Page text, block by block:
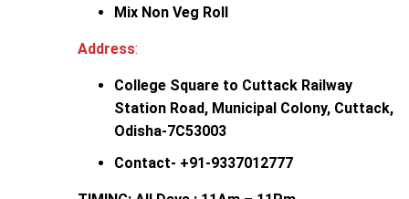
Mix Non Veg Roll
Address:
College Square to Cuttack Railway
Station Road, Municipal Colony, Cuttack,
Odisha-7C53003
Contact- +91-9337012777